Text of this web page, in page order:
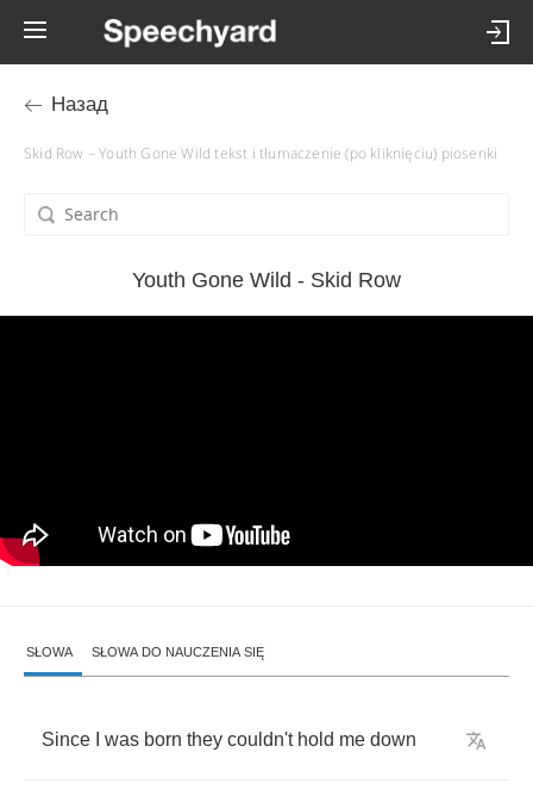
Назад
Skid Row – Youth Gone Wild tekst i tłumaczenie (po kliknięciu) piosenki
Youth Gone Wild - Skid Row
SŁOWA SŁOWA DO NAUCZENIA SIĘ
Since was born they couldn't hold me down